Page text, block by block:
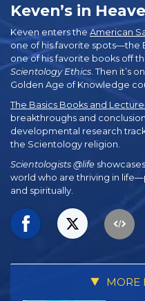
Keven’s in
Keven enters the American
one of his favorite spots—the
one of his favorite books off
Scientology Ethics. Then it’s
Golden Age of Knowledge
The Basics Books and
breakthroughs and
developmental research
the Scientology religion.
Scientologists @life
world who are thriving in
and spiritually.
MORE